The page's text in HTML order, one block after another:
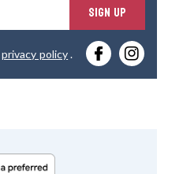
SIGN UP
privacy policy.